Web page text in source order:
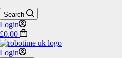
Search
Login
Shopping
cart
£0.00
Login